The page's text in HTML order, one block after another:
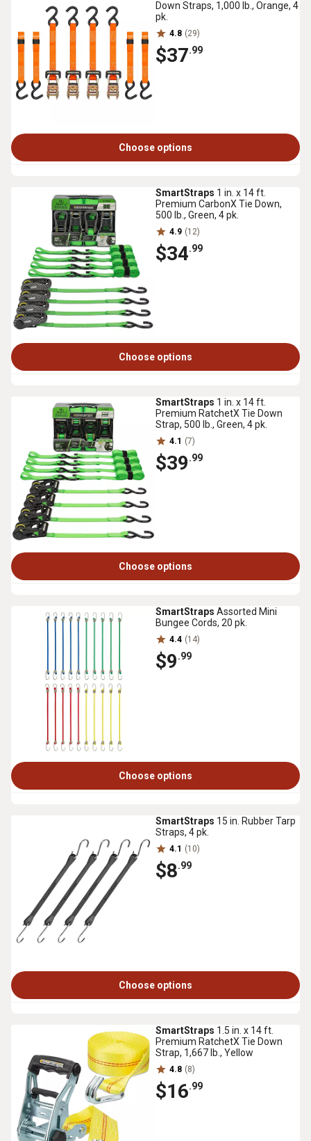
Down Straps, 1,000 lb., Orange, 4
pk.
4.8 (29)
$37.99
Choose options
SmartStraps 1 in. x 14 ft.
Premium CarbonX Tie Down,
500 lb., Green, 4 pk.
4.9 (12)
$34.99
Choose options
SmartStraps 1 in. x 14 ft.
Premium RatchetX Tie Down
Strap, 500 lb., Green, 4 pk.
4.1 (7)
$39.99
Choose options
SmartStraps Assorted Mini
Bungee Cords, 20 pk.
4.4 (14)
$9.99
Choose options
SmartStraps 15 in. Rubber Tarp
Straps, 4 pk.
4.1 (10)
$8.99
Choose options
SmartStraps 1.5 in. x 14 ft.
Premium RatchetX Tie Down
Strap, 1,667 lb., Yellow
4.8 (8)
$16.99